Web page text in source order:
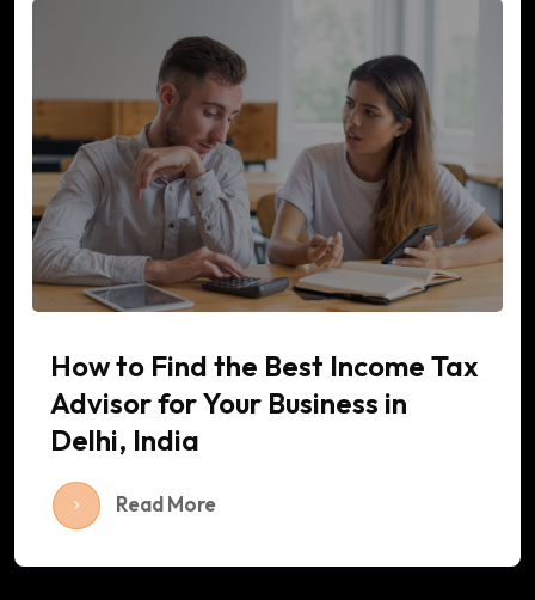
How to Find the Best Income Tax
Advisor for Your Business in
Delhi, India
Read More